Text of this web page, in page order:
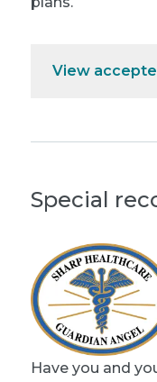
View
Special
Have you and